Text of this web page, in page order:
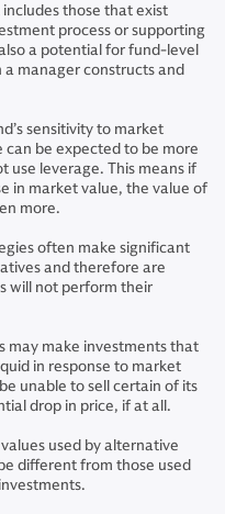
those that exist
process or supporting
a potential for fund-level
manager constructs and
sensitivity to market
can be expected to be more
use leverage. This means if
in market value, the value of
more.
often make significant
and therefore are
will not perform their
may make investments that
in response to market
unable to sell certain of its
drop in price, if at all.
used by alternative
different from those used